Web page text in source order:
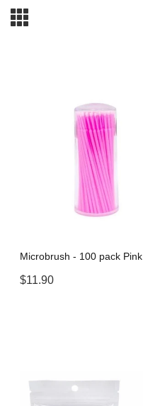
m
Microbrush - 100 pack Pink
$11.90